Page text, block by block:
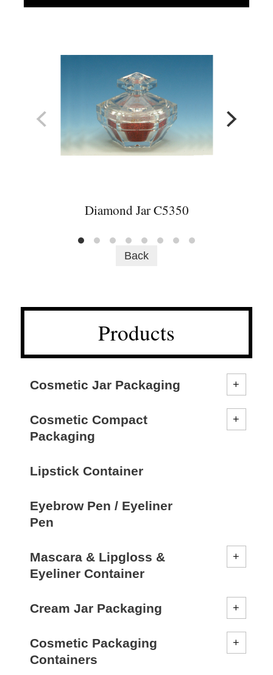
Products
Cosmetic Jar Packaging
Cosmetic Compact
Packaging
Lipstick Container
Eyebrow Pen / Eyeliner
Pen
Mascara & Lipgloss &
Eyeliner Container
Cream Jar Packaging
Cosmetic Packaging
Containers
Diamond Jar C5350
Back